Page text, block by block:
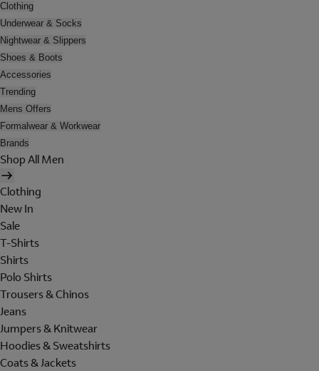
Clothing
Underwear & Socks
Nightwear & Slippers
Shoes & Boots
Accessories
Trending
Mens Offers
Formalwear & Workwear
Brands
Shop All Men
Clothing
New In
Sale
T-Shirts
Shirts
Polo Shirts
Trousers & Chinos
Jeans
Jumpers & Knitwear
Hoodies & Sweatshirts
Coats & Jackets